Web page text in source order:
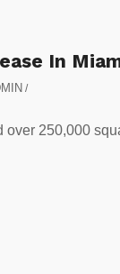
In
/
250,000